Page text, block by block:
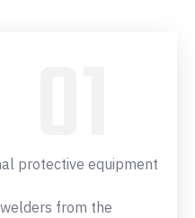
protective equipment
from the